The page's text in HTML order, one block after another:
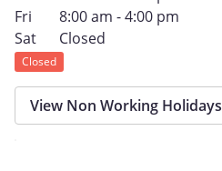
Fri
8:00 am - 4:00 pm
Sat
Closed
Closed
View Non Working Holidays